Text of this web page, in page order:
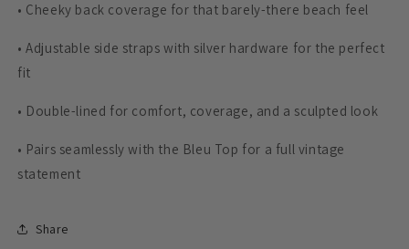
• Cheeky back coverage for that barely-there beach feel
• Adjustable side straps with silver hardware for the perfect
fit
• Double-lined for comfort, coverage, and a sculpted look
• Pairs seamlessly with the Bleu Top for a full vintage
statement
Share